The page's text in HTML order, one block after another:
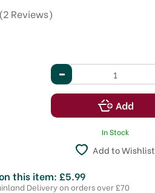
(2 Reviews)
In Stock
Add to Wishlist
this item: £5.99
Delivery on orders over £70